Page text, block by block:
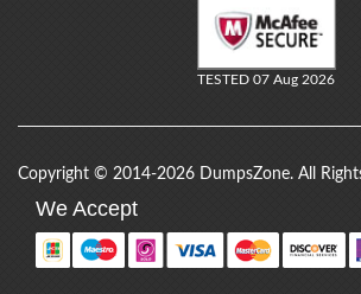
TESTED 07 Aug 2026
Copyright © 2014-2026 DumpsZone. All
We Accept